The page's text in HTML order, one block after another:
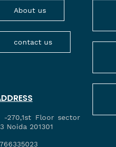
About us
contact us
-270,1st Floor sector
Noida 201301